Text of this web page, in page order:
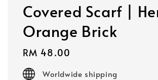
Covered Scarf |
Orange Brick
Regular
price
RM 48.00
Worldwide shipping